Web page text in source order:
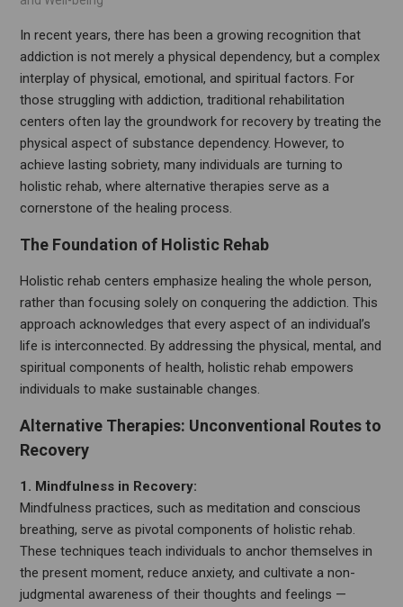
In recent years, there has been a growing recognition that
addiction is not merely a physical dependency, but a complex
interplay of physical, emotional, and spiritual factors. For
those struggling with addiction, traditional rehabilitation
centers often lay the groundwork for recovery by treating the
physical aspect of substance dependency. However, to
achieve lasting sobriety, many individuals are turning to
holistic rehab, where alternative therapies serve as a
cornerstone of the healing process.
The Foundation of Holistic Rehab
Holistic rehab centers emphasize healing the whole person,
rather than focusing solely on conquering the addiction. This
approach acknowledges that every aspect of an individual’s
life is interconnected. By addressing the physical, mental, and
spiritual components of health, holistic rehab empowers
individuals to make sustainable changes.
Alternative Therapies: Unconventional Routes to
Recovery
1. Mindfulness in Recovery:
Mindfulness practices, such as meditation and conscious
breathing, serve as pivotal components of holistic rehab.
These techniques teach individuals to anchor themselves in
the present moment, reduce anxiety, and cultivate a non-
judgmental awareness of their thoughts and feelings —